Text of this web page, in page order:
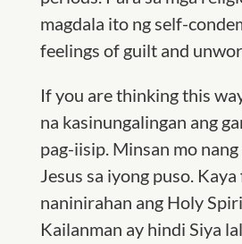
magdala ito ng self-
feelings of guilt and
If you are thinking this
na kasinungalingan ang
pag-iisip. Minsan mo
Jesus sa iyong puso.
naninirahan ang Holy
Kailanman ay hindi Siya